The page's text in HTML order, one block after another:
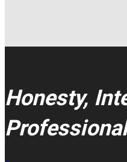
Honesty,